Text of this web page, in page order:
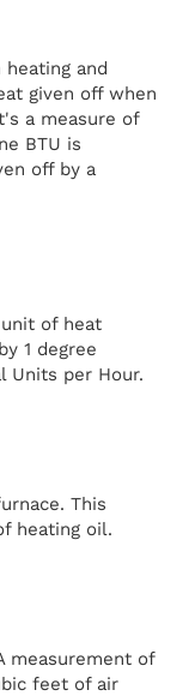
and
given off when
a measure of
BTU is
off by a
of heat
1 degree
Units per Hour.
This
heating oil.
measurement of
feet of air